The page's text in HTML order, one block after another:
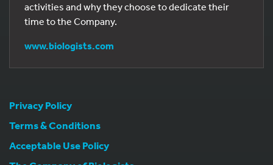
activities and why they choose to dedicate their
time to the Company.
www.biologists.com
Privacy Policy
Terms & Conditions
Acceptable Use Policy